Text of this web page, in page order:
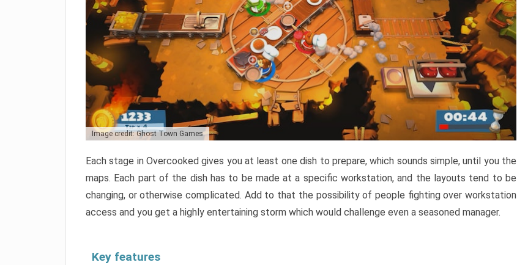
Image credit: Ghost Town Games
Each stage in Overcooked gives you at least one dish to prepare, which sounds simple, until you the
maps. Each part of the dish has to be made at a specific workstation, and the layouts tend to be
changing, or otherwise complicated. Add to that the possibility of people fighting over workstation
access and you get a highly entertaining storm which would challenge even a seasoned manager.
Key features